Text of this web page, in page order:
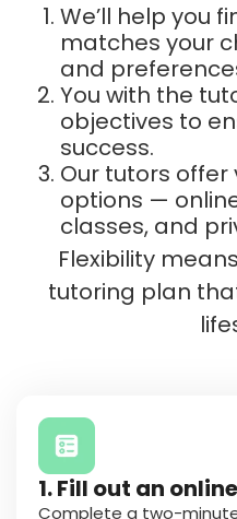
We’ll help you
matches your
and
You with the
objectives to
success.
Our tutors offer
options —
classes, and
Flexibility
tutoring plan
1. Fill out an
Complete a two-